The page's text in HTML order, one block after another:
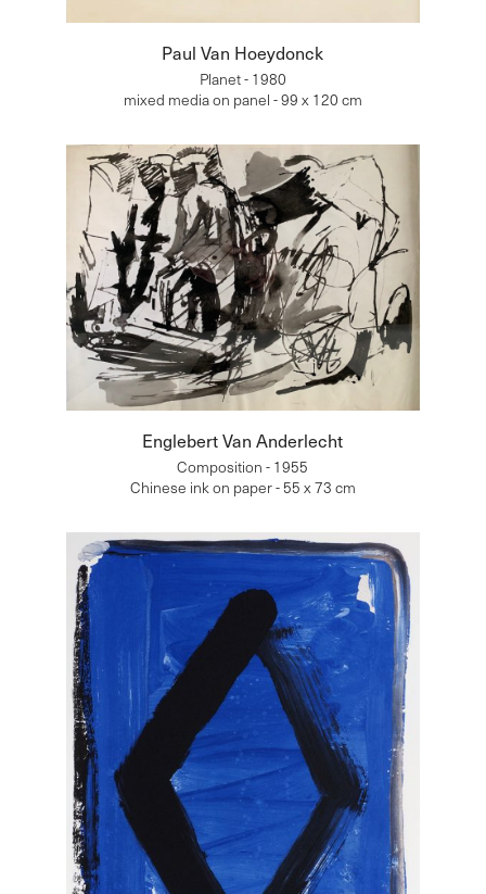
Paul Van Hoeydonck
Planet - 1980
mixed media on panel - 99 x 120 cm
Englebert Van Anderlecht
Composition - 1955
Chinese ink on paper - 55 x 73 cm